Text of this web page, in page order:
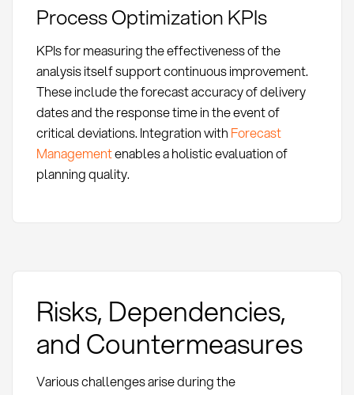
Process Optimization KPIs
KPIs for measuring the effectiveness of the
analysis itself support continuous improvement.
These include the forecast accuracy of delivery
dates and the response time in the event of
critical deviations. Integration with Forecast
Managementenables a holistic evaluation of
planning quality.
Risks, Dependencies,
and Countermeasures
Various challenges arise during the